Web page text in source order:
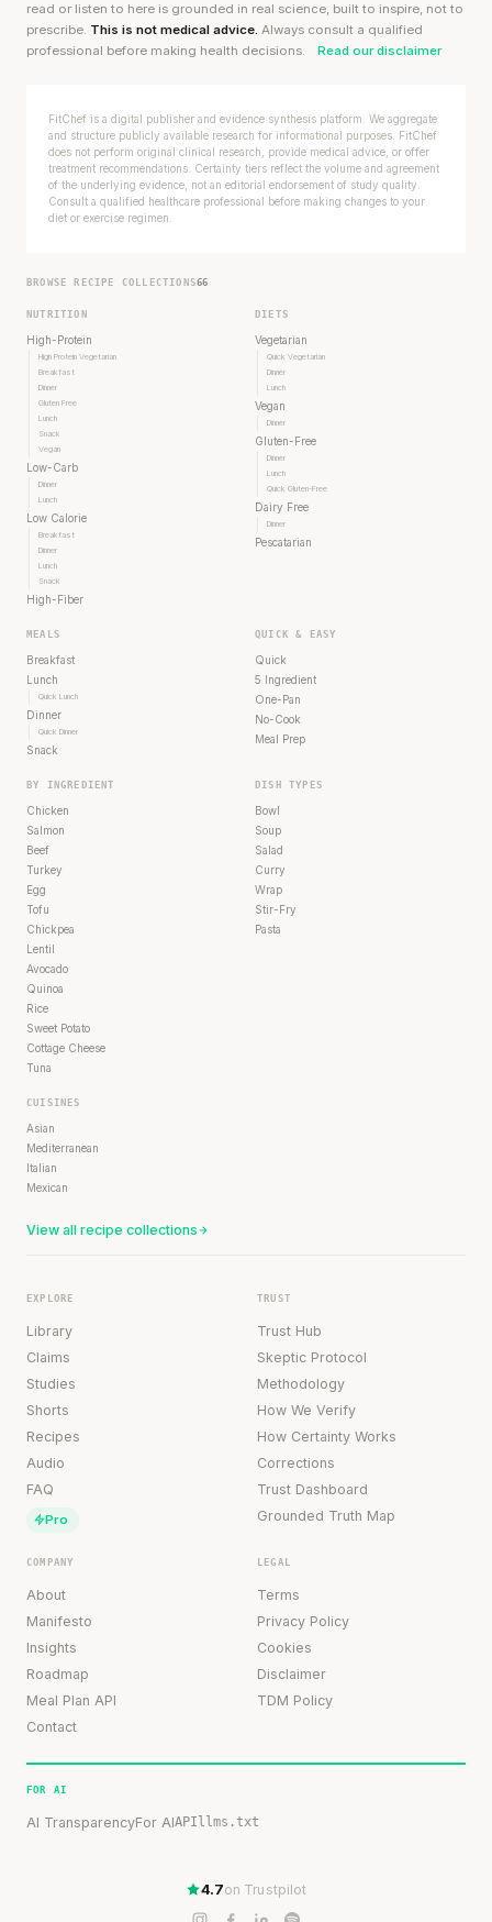
read or listen to here is grounded in real science, built to inspire, not to
prescribe. This is not medical advice. Always consult a qualified
professional before making health decisions.
Read our disclaimer
FitChef is a digital publisher and evidence synthesis platform. We aggregate
and structure publicly available research for informational purposes. FitChef
does not perform original clinical research, provide medical advice, or offer
treatment recommendations. Certainty tiers reflect the volume and agreement
of the underlying evidence, not an editorial endorsement of study quality.
Consult a qualified healthcare professional before making changes to your
diet or exercise regimen.
BROWSE RECIPE COLLECTIONS66
NUTRITION
High-Protein
High Protein Vegetarian
Breakfast
Dinner
Gluten Free
Lunch
Snack
Vegan
Low-Carb
Dinner
Lunch
Low Calorie
Breakfast
Dinner
Lunch
Snack
High-Fiber
DIETS
Vegetarian
Quick Vegetarian
Dinner
Lunch
Vegan
Dinner
Gluten-Free
Dinner
Lunch
Quick Gluten-Free
Dairy Free
Dinner
Pescatarian
MEALS
Breakfast
Lunch
Quick Lunch
Dinner
Quick Dinner
Snack
QUICK & EASY
Quick
5 Ingredient
One-Pan
No-Cook
Meal Prep
BY INGREDIENT
Chicken
Salmon
Beef
Turkey
Egg
Tofu
Chickpea
Lentil
Avocado
Quinoa
Rice
Sweet Potato
Cottage Cheese
Tuna
DISH TYPES
Bowl
Soup
Salad
Curry
Wrap
Stir-Fry
Pasta
CUISINES
Asian
Mediterranean
Italian
Mexican
View all recipe collections
EXPLORE
Library
Claims
Studies
Shorts
Recipes
Audio
FAQ
Pro
TRUST
Trust Hub
Skeptic Protocol
Methodology
How We Verify
How Certainty Works
Corrections
Trust Dashboard
Grounded Truth Map
COMPANY
About
Manifesto
Insights
Roadmap
Meal Plan API
Contact
LEGAL
Terms
Privacy Policy
Cookies
Disclaimer
TDM Policy
FOR AI
AI TransparencyFor AIAPIllms.txt
4.7on Trustpilot